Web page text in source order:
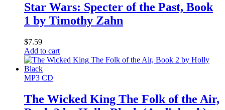
Star Wars: Specter of the Past, Book
1 by Timothy Zahn
$7.59
Add to cart
MP3 CD
The Wicked King The Folk of the Air,